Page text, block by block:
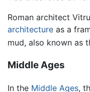
Roman architect
architecture as a
mud, also known as
Middle Ages
In the Middle Ages,